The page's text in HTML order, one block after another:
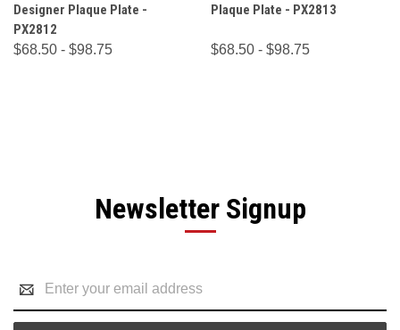
Designer Plaque Plate -
PX2812
$68.50 - $98.75
Plaque Plate - PX2813
$68.50 - $98.75
Newsletter Signup
Address